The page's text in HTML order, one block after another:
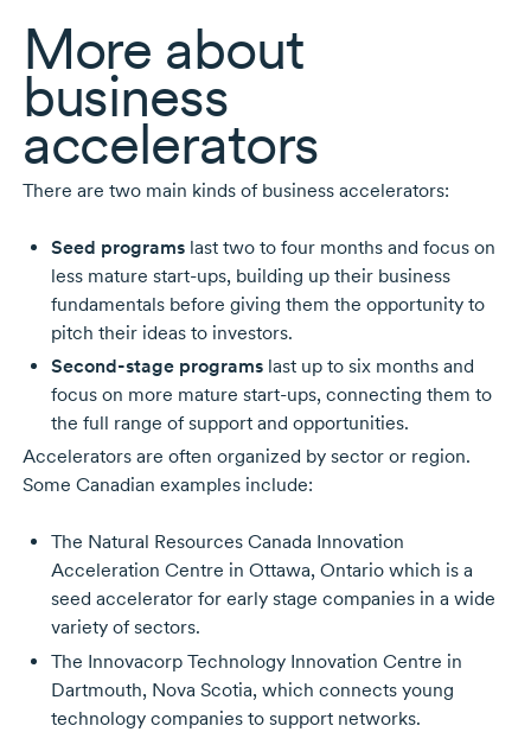
More about
business
accelerators
There are two main kinds of business accelerators:
Seed programslast two to four months and focus on
less mature start-ups, building up their business
fundamentals before giving them the opportunity to
pitch their ideas to investors.
Second-stage programslast up to six months and
focus on more mature start-ups, connecting them to
the full range of support and opportunities.
Accelerators are often organized by sector or region.
Some Canadian examples include:
The Natural Resources Canada Innovation
Acceleration Centre in Ottawa, Ontario which is a
seed accelerator for early stage companies in a wide
variety of sectors.
The Innovacorp Technology Innovation Centre in
Dartmouth, Nova Scotia, which connects young
technology companies to support networks.